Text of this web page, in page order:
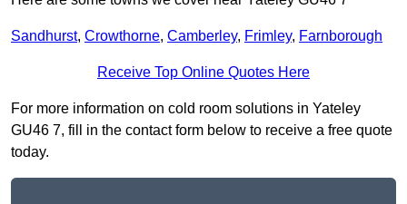
Sandhurst, Crowthorne, Camberley, Frimley, Farnborough
Receive Top Online Quotes Here
For more information on cold room solutions in Yateley
GU46 7, fill in the contact form below to receive a free quote
today.